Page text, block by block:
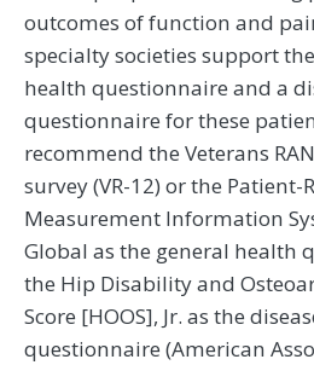
outcomes of function and
specialty societies support
health questionnaire and a
questionnaire for these
recommend the Veterans
survey (VR-12) or the Patient-
Measurement Information
Global as the general health
the Hip Disability and
Score [HOOS], Jr. as the
questionnaire (American